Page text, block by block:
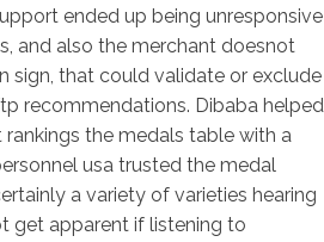
ended up being unresponsive
and also the merchant doesnot
sign, that could validate or exclude
recommendations. Dibaba helped
the medals table with a
usa trusted the medal
a variety of varieties hearing
get apparent if listening to